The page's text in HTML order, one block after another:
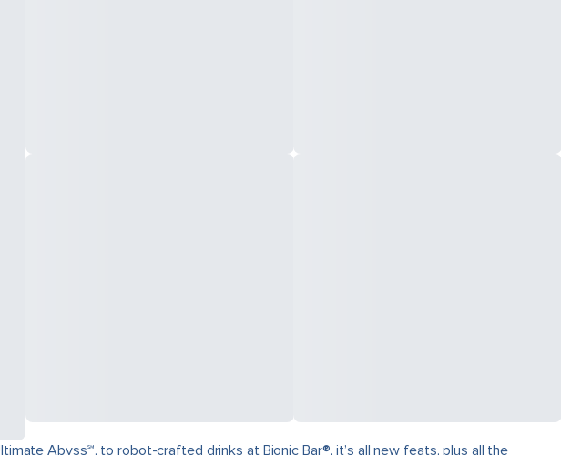
Abyss℠, to robot-crafted drinks at Bionic Bar®, it’s all new feats, plus all the